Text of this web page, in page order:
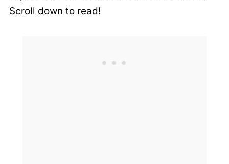
Scroll down to read!